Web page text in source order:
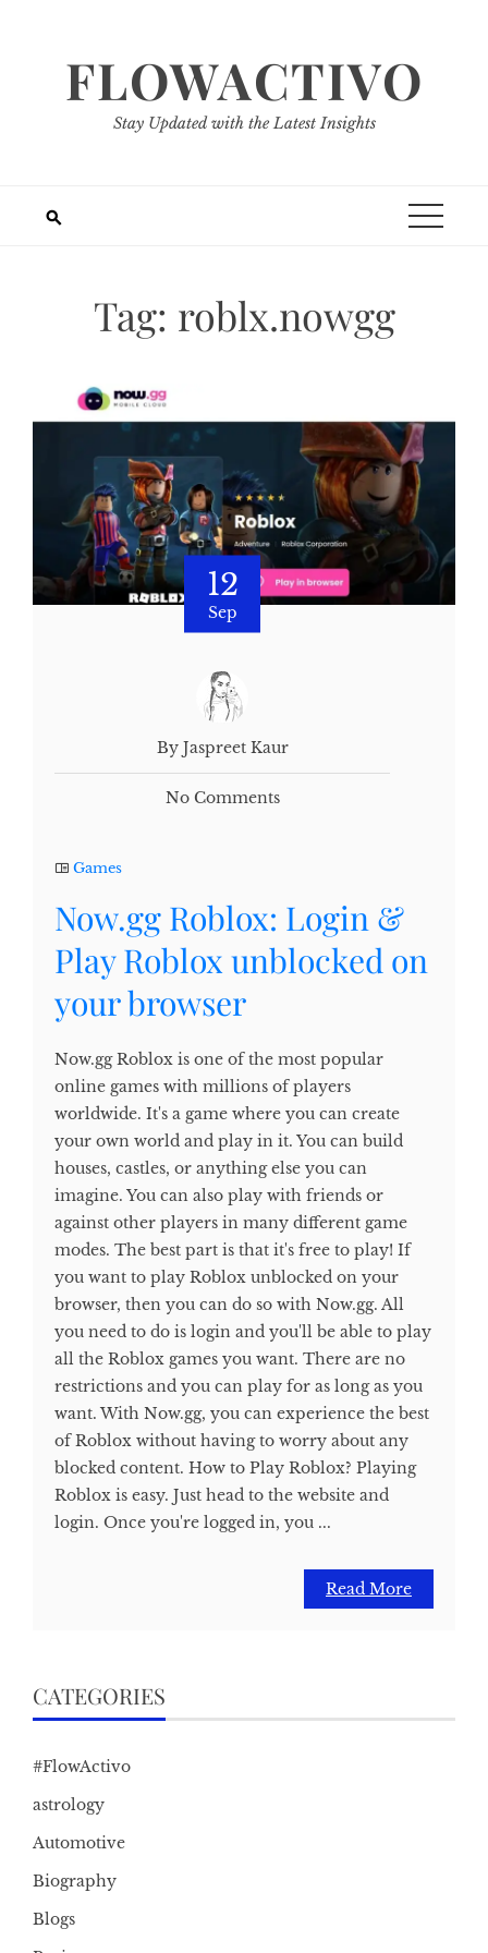
FLOWACTIVO
Stay Updated with the Latest Insights
Tag: roblx.nowgg
12
Sep
By Jaspreet Kaur
No Comments
Games
Now.gg Roblox: Login &
Play Roblox unblocked on
your browser
Now.gg Roblox is one of the most popular
online games with millions of players
worldwide. It's a game where you can create
your own world and play in it. You can build
houses, castles, or anything else you can
imagine. You can also play with friends or
against other players in many different game
modes. The best part is that it's free to play! If
you want to play Roblox unblocked on your
browser, then you can do so with Now.gg. All
you need to do is login and you'll be able to play
all the Roblox games you want. There are no
restrictions and you can play for as long as you
want. With Now.gg, you can experience the best
of Roblox without having to worry about any
blocked content. How to Play Roblox? Playing
Roblox is easy. Just head to the website and
login. Once you're logged in, you ...
Read More
CATEGORIES
#FlowActivo
astrology
Automotive
Biography
Blogs